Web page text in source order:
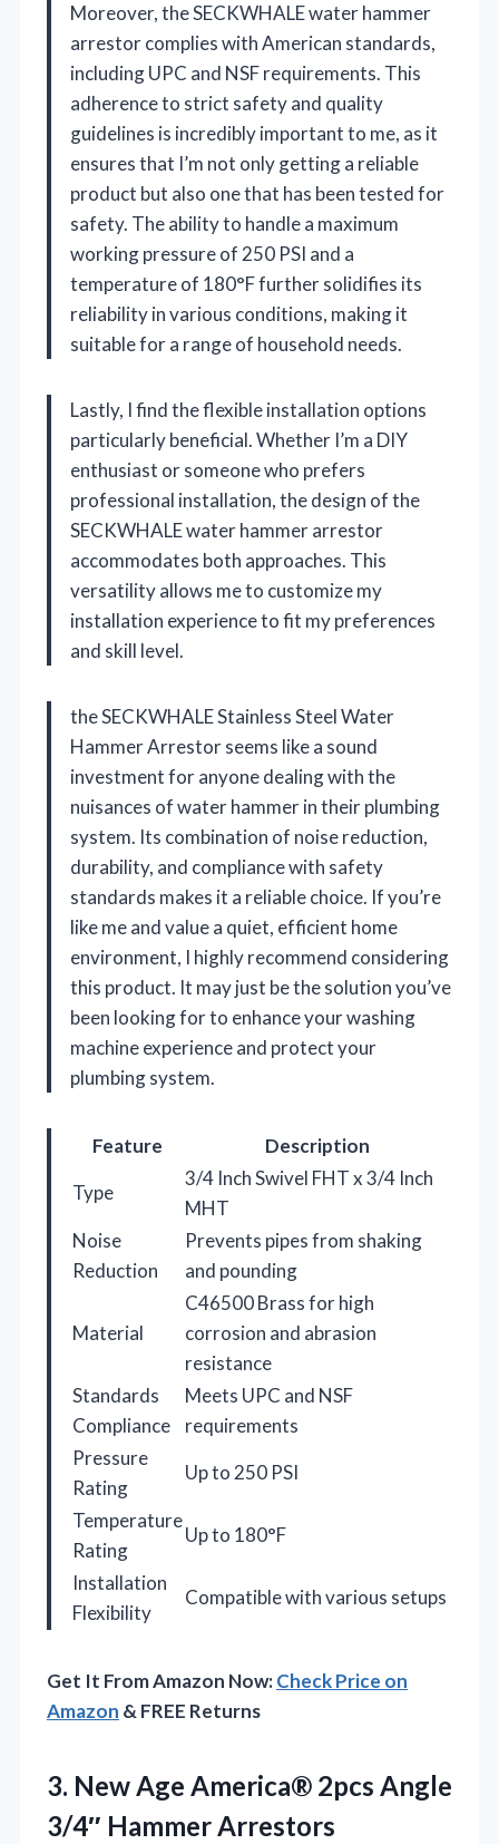
Moreover, the SECKWHALE water hammer
arrestor complies with American standards,
including UPC and NSF requirements. This
adherence to strict safety and quality
guidelines is incredibly important to me, as it
ensures that I’m not only getting a reliable
product but also one that has been tested for
safety. The ability to handle a maximum
working pressure of 250 PSI and a
temperature of 180°F further solidifies its
reliability in various conditions, making it
suitable for a range of household needs.
Lastly, I find the flexible installation options
particularly beneficial. Whether I’m a DIY
enthusiast or someone who prefers
professional installation, the design of the
SECKWHALE water hammer arrestor
accommodates both approaches. This
versatility allows me to customize my
installation experience to fit my preferences
and skill level.
the SECKWHALE Stainless Steel Water
Hammer Arrestor seems like a sound
investment for anyone dealing with the
nuisances of water hammer in their plumbing
system. Its combination of noise reduction,
durability, and compliance with safety
standards makes it a reliable choice. If you’re
like me and value a quiet, efficient home
environment, I highly recommend considering
this product. It may just be the solution you’ve
been looking for to enhance your washing
machine experience and protect your
plumbing system.
Feature
Description
Type
3/4 Inch Swivel FHT x 3/4 Inch
MHT
Noise
Reduction
Prevents pipes from shaking
and pounding
Material
C46500 Brass for high
corrosion and abrasion
resistance
Standards
Compliance
Meets UPC and NSF
requirements
Pressure
Rating
Up to 250 PSI
Temperature
Rating
Up to 180°F
Installation
Flexibility
Compatible with various setups
Get It From Amazon Now:Check Price on
Amazon & FREE Returns
3. New Age America® 2pcs Angle
3/4″ Hammer Arrestors